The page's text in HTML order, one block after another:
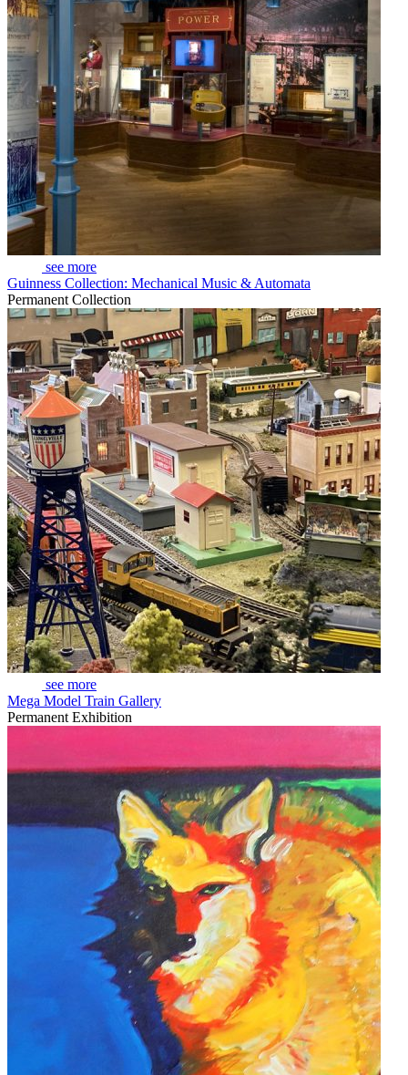
see more
Guinness Collection: Mechanical Music & Automata
Permanent Collection
see more
Mega Model Train Gallery
Permanent Exhibition